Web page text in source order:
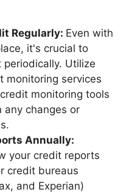
Regularly: Even with
it's crucial to
Utilize
monitoring services
monitoring tools
changes or
Annually:
your credit reports
credit bureaus
and Experian)